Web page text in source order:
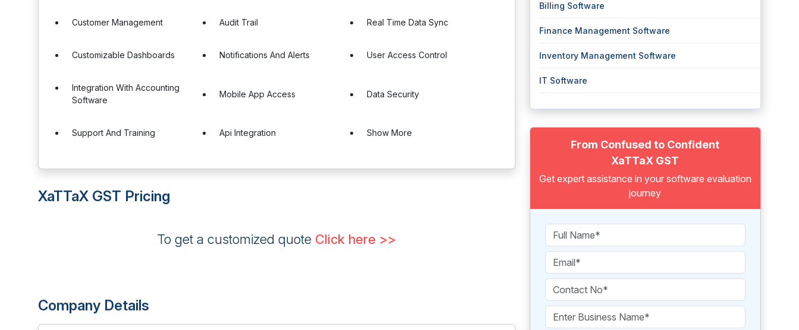
Customer Management Audit Trail Real Time Data Sync
Customizable Dashboards Notifications And Alerts User Access Control
Integration With Accounting
Software
Mobile App Access Data Security
Support And Training Api Integration Show More
XaTTaX GST Pricing
To get a customized quote Click here >>
Company Details
Billing Software
Finance Management Software
Inventory Management Software
IT Software
From Confused to Confident
XaTTaX GST
Get expert assistance in your software evaluation
journey